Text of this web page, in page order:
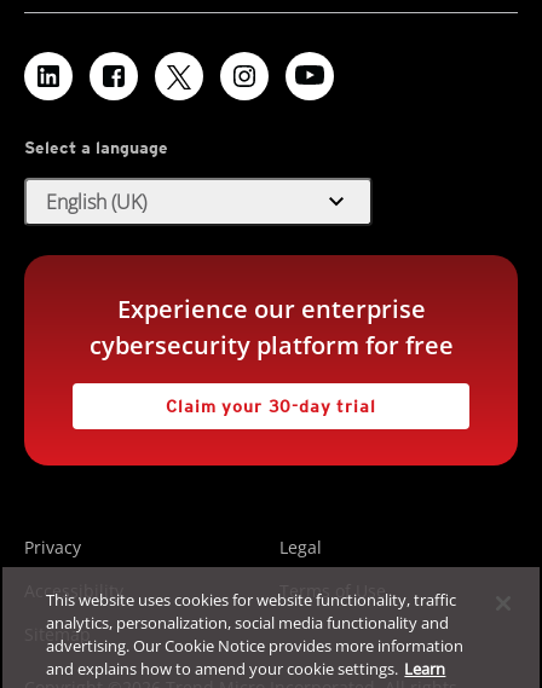
Select a language
English (UK) expand_more
Experience our enterprise
cybersecurity platform for free
Claim your 30-day trial
Privacy
Legal
Accessibility
Terms of Use
Sitemap
This website uses cookies for website functionality, traffic
analytics, personalization, social media functionality and
advertising. Our Cookie Notice provides more information
and explains how to amend your cookie settings. Learn